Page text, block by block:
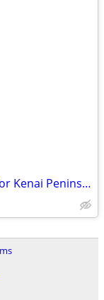
Trade our almost 5 acres in rural MT for Kenai Peninsula